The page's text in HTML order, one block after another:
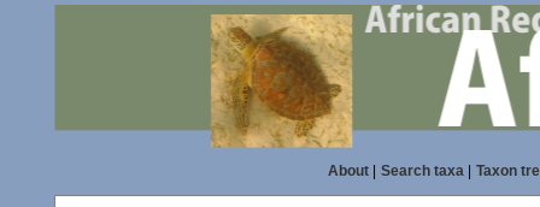
About| Search taxa| Taxon